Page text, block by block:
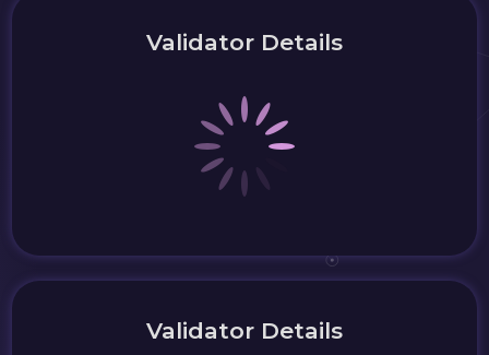
Validator Details
Validator Details